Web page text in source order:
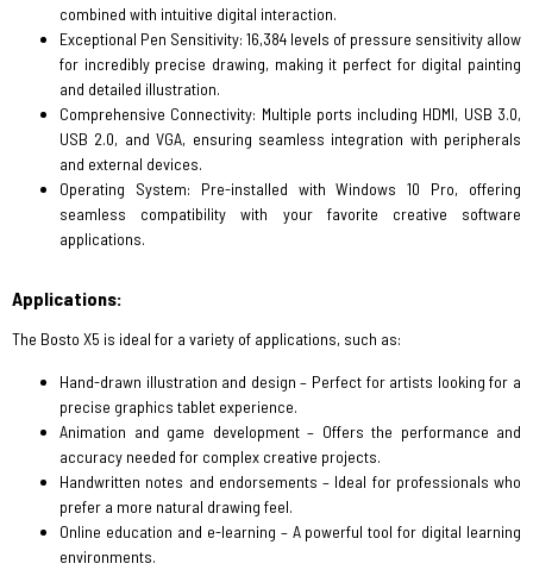
combined with intuitive digital interaction.
Exceptional Pen Sensitivity: 16,384 levels of pressure sensitivity allow
for incredibly precise drawing, making it perfect for digital painting
and detailed illustration.
Comprehensive Connectivity: Multiple ports including HDMI, USB 3.0,
USB 2.0, and VGA, ensuring seamless integration with peripherals
and external devices.
Operating System: Pre-installed with Windows 10 Pro, offering
seamless compatibility with your favorite creative software
applications.
Applications:
The Bosto X5 is ideal for a variety of applications, such as:
Hand-drawn illustration and design – Perfect for artists looking for a
precise graphics tablet experience.
Animation and game development – Offers the performance and
accuracy needed for complex creative projects.
Handwritten notes and endorsements – Ideal for professionals who
prefer a more natural drawing feel.
Online education and e-learning – A powerful tool for digital learning
environments.